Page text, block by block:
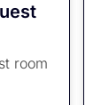
room